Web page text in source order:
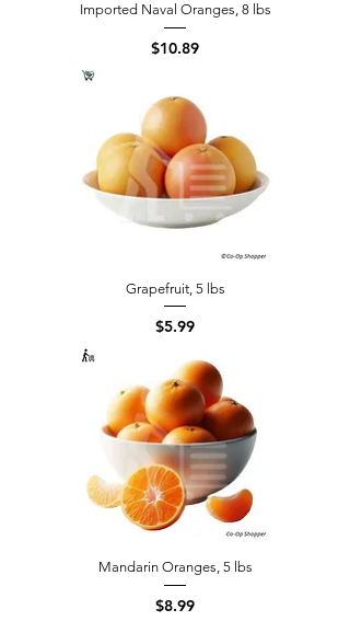
Imported Naval Oranges, 8 lbs
Price
$10.89
Grapefruit, 5 lbs
Price
$5.99
Mandarin Oranges, 5 lbs
Price
$8.99